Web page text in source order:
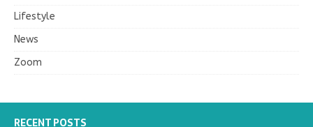
Lifestyle
News
Zoom
RECENT POSTS